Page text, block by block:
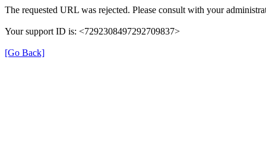
The requested URL was rejected. Please consult with your
Your support ID is: <7292308497292709837>
[Go Back]